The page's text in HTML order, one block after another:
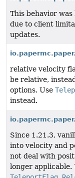
This behavior
due to client
updates.
relative velocity
be relative,
options. Use
instead.
Since 1.21.3,
into velocity and
not deal with
longer applicable.